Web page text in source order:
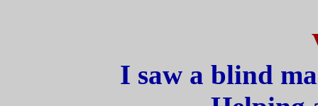
I saw a blind